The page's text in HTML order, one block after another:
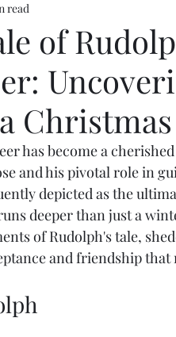
WITCH
SHOW
Murder Mystery
of
read
has become a
and his pivotal role in
depicted as the
deeper than just a
of Rudolph's tale,
and friendship